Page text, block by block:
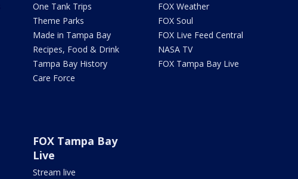
One Tank Trips
Theme Parks
Made in Tampa Bay
Recipes, Food & Drink
Tampa Bay History
Care Force
FOX Weather
FOX Soul
FOX Live Feed Central
NASA TV
FOX Tampa Bay Live
FOX Tampa Bay
Live
Stream live